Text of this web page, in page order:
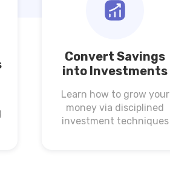
Convert Savings
into Investments
Learn how to grow your
money via disciplined
investment techniques